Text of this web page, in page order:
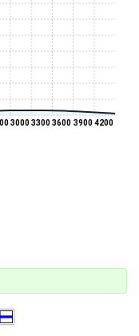
300033003600 39004200